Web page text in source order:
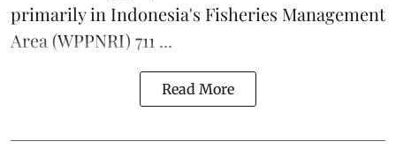
primarily in Indonesia's Fisheries Management
Area (WPPNRI) 711 ...
Read More